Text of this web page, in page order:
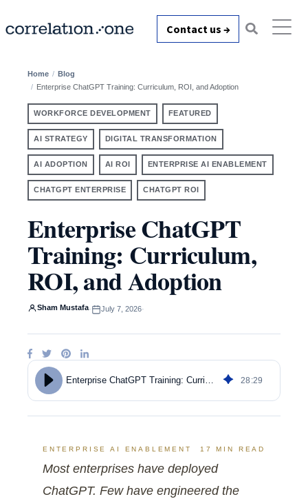
Contact us →
Home
Blog
Enterprise ChatGPT Training: Curriculum, ROI, and Adoption
WORKFORCE DEVELOPMENT FEATURED
AI STRATEGY DIGITAL TRANSFORMATION
AI ADOPTION AI ROI ENTERPRISE AI ENABLEMENT
CHATGPT ENTERPRISE CHATGPT ROI
Enterprise ChatGPT
Training: Curriculum,
ROI, and Adoption
Sham Mustafa· July 7, 2026·
Enterprise ChatGPT Training: Curriculum, ROI, and Adoption 28 :29
ENTERPRISE AI ENABLEMENT 17 MIN READ
Most enterprises have deployed
ChatGPT. Few have engineered the